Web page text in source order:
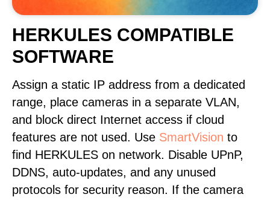
HERKULES COMPATIBLE
SOFTWARE
Assign a static IP address from a dedicated
range, place cameras in a separate VLAN,
and block direct Internet access if cloud
features are not used. Use SmartVision to
find HERKULES on network. Disable UPnP,
DDNS, auto-updates, and any unused
protocols for security reason. If the camera